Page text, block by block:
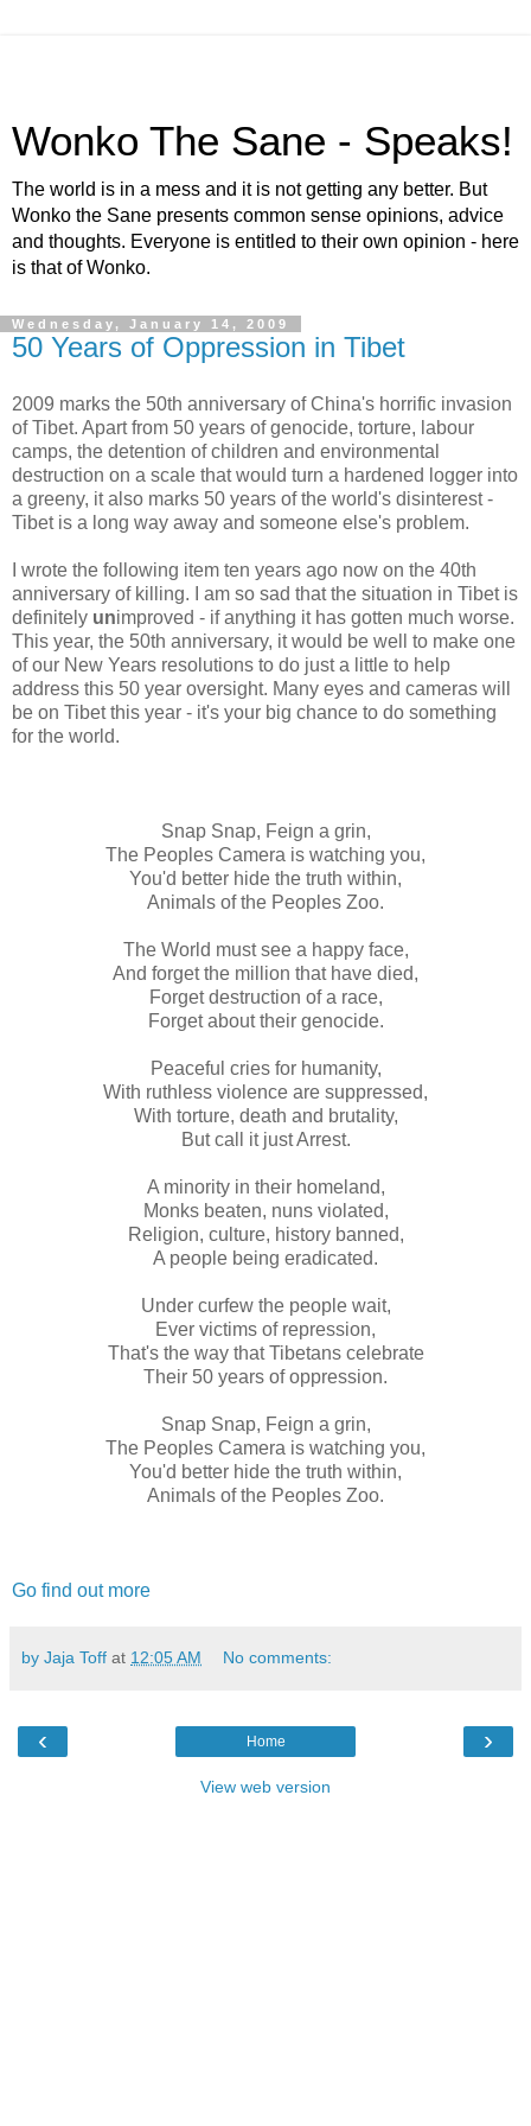
Wonko The Sane - Speaks!
The world is in a mess and it is not getting any better. But
Wonko the Sane presents common sense opinions, advice
and thoughts. Everyone is entitled to their own opinion - here
is that of Wonko.
Wednesday, January 14, 2009
50 Years of Oppression in Tibet
2009 marks the 50th anniversary of China's horrific invasion
of Tibet. Apart from 50 years of genocide, torture, labour
camps, the detention of children and environmental
destruction on a scale that would turn a hardened logger into
a greeny, it also marks 50 years of the world's disinterest -
Tibet is a long way away and someone else's problem.
I wrote the following item ten years ago now on the 40th
anniversary of killing. I am so sad that the situation in Tibet is
definitely unimproved - if anything it has gotten much worse.
This year, the 50th anniversary, it would be well to make one
of our New Years resolutions to do just a little to help
address this 50 year oversight. Many eyes and cameras will
be on Tibet this year - it's your big chance to do something
for the world.
Snap Snap, Feign a grin,
The Peoples Camera is watching you,
You'd better hide the truth within,
Animals of the Peoples Zoo.
The World must see a happy face,
And forget the million that have died,
Forget destruction of a race,
Forget about their genocide.
Peaceful cries for humanity,
With ruthless violence are suppressed,
With torture, death and brutality,
But call it just Arrest.
A minority in their homeland,
Monks beaten, nuns violated,
Religion, culture, history banned,
A people being eradicated.
Under curfew the people wait,
Ever victims of repression,
That's the way that Tibetans celebrate
Their 50 years of oppression.
Snap Snap, Feign a grin,
The Peoples Camera is watching you,
You'd better hide the truth within,
Animals of the Peoples Zoo.
Go find out more
by Jaja Toff at 12:05 AM No comments:
‹ ›
Home
View web version